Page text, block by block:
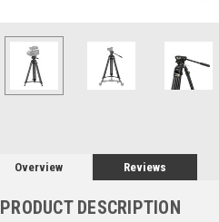
Overview Reviews
PRODUCT DESCRIPTION